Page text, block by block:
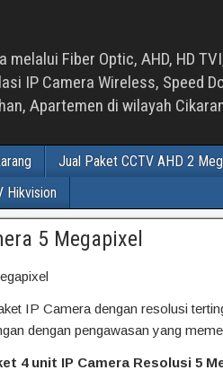
Fiber Optic, AHD, HD
IP Camera Wireless, Speed
Apartemen di wilayah
Jual Paket CCTV AHD 2
Hikvision
5 Megapixel
IP Camera dengan resolusi
dengan pengawasan yang
4 unit IP Camera Resolusi 5